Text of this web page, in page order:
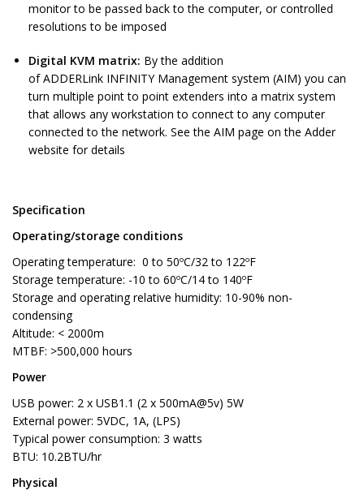
monitor to be passed back to the computer, or controlled
resolutions to be imposed
Digital KVM matrix: By the addition
of ADDERLink INFINITY Management system (AIM) you can
turn multiple point to point extenders into a matrix system
that allows any workstation to connect to any computer
connected to the network. See the AIM page on the Adder
website for details
Specification
Operating/storage conditions
Operating temperature: 0 to 50ºC/32 to 122ºF
Storage temperature: -10 to 60ºC/14 to 140ºF
Storage and operating relative humidity: 10-90% non-
condensing
Altitude: < 2000m
MTBF: >500,000 hours
Power
USB power: 2 x USB1.1 (2 x 500mA@5v) 5W
External power: 5VDC, 1A, (LPS)
Typical power consumption: 3 watts
BTU: 10.2BTU/hr
Physical